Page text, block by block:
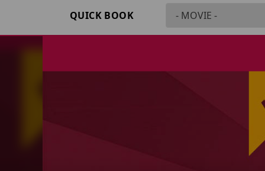
QUICK BOOK